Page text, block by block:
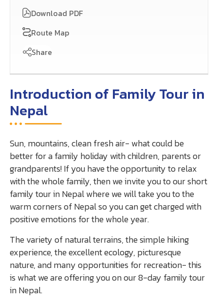
Download PDF
Route Map
Share
Introduction of Family Tour in
Nepal
Sun, mountains, clean fresh air- what could be
better for a family holiday with children, parents or
grandparents! If you have the opportunity to relax
with the whole family, then we invite you to our short
family tour in Nepal where we will take you to the
warm corners of Nepal so you can get charged with
positive emotions for the whole year.
The variety of natural terrains, the simple hiking
experience, the excellent ecology, picturesque
nature, and many opportunities for recreation- this
is what we are offering you on our 8-day family tour
in Nepal.